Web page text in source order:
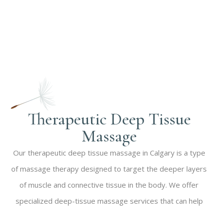
Therapeutic Deep Tissue
Massage
Our therapeutic deep tissue massage in Calgary is a type
of massage therapy designed to target the deeper layers
of muscle and connective tissue in the body. We offer
specialized deep-tissue massage services that can help